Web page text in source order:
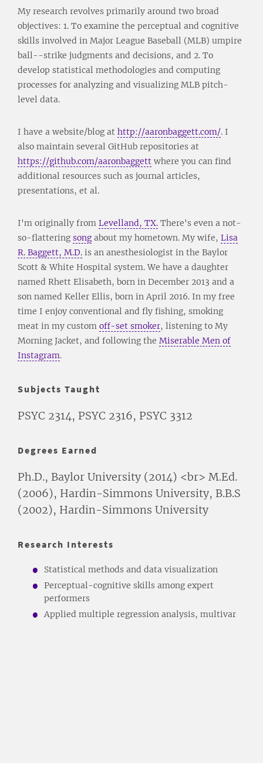
My research revolves primarily around two broad
objectives: 1. To examine the perceptual and cognitive
skills involved in Major League Baseball (MLB) umpire
ball--strike judgments and decisions, and 2. To
develop statistical methodologies and computing
processes for analyzing and visualizing MLB pitch-
level data.
I have a website/blog at http://aaronbaggett.com/. I
also maintain several GitHub repositories at
https://github.com/aaronbaggett where you can find
additional resources such as journal articles,
presentations, et al.
I'm originally from Levelland, TX. There's even a not-
so-flatteringsongabout my hometown. My wife, Lisa
R. Baggett, M.D. is an anesthesiologist in the Baylor
Scott & White Hospital system. We have a daughter
named Rhett Elisabeth, born in December 2013 and a
son named Keller Ellis, born in April 2016. In my free
time I enjoy conventional and fly fishing, smoking
meat in my custom off-set smoker, listening to My
Morning Jacket, and following the Miserable Men of
Instagram.
Subjects Taught
PSYC 2314, PSYC 2316, PSYC 3312
Degrees Earned
Ph.D., Baylor University (2014) <br> M.Ed.
(2006), Hardin-Simmons University, B.B.S
(2002), Hardin-Simmons University
Research Interests
Statistical methods and data visualization
Perceptual-cognitive skills among expert
performers
Applied multiple regression analysis, multivar